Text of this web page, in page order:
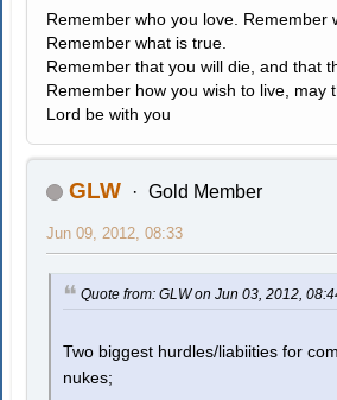
Remember who you love. Remember
Remember what is true.
Remember that you will die, and that
Remember how you wish to live, may
Lord be with you
GLW Gold Member
Jun 09, 2012, 08:33
Quote from: GLW on Jun 03, 2012,
Two biggest hurdles/liabiities for
nukes;